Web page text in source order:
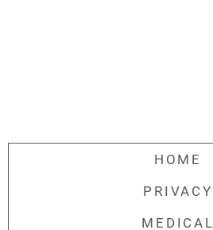
HOME
PRIVACY
MEDICAL